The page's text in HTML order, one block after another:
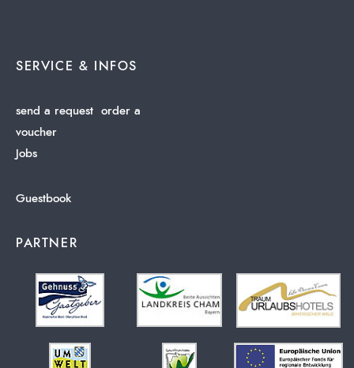
SERVICE & INFOS
send a request order a
voucher
Jobs
Guestbook
PARTNER